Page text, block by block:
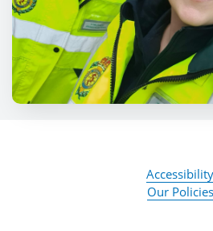
Accessibility
Our Policies